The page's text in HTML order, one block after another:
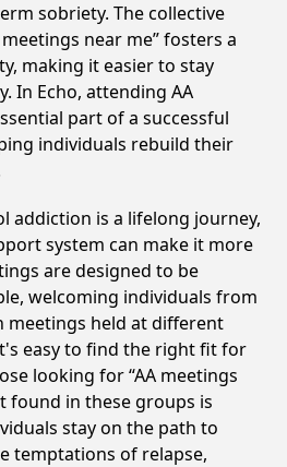
sobriety. The collective
near me” fosters a
making it easier to stay
In Echo, attending AA
part of a successful
individuals rebuild their
addiction is a lifelong journey,
system can make it more
are designed to be
welcoming individuals from
meetings held at different
easy to find the right fit for
looking for “AA meetings
found in these groups is
stay on the path to
temptations of relapse,